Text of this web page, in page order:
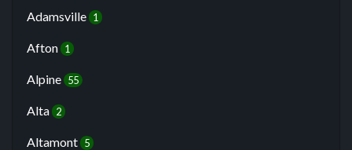
Adamsville 1
Afton 1
Alpine 55
Alta 2
Altamont 5